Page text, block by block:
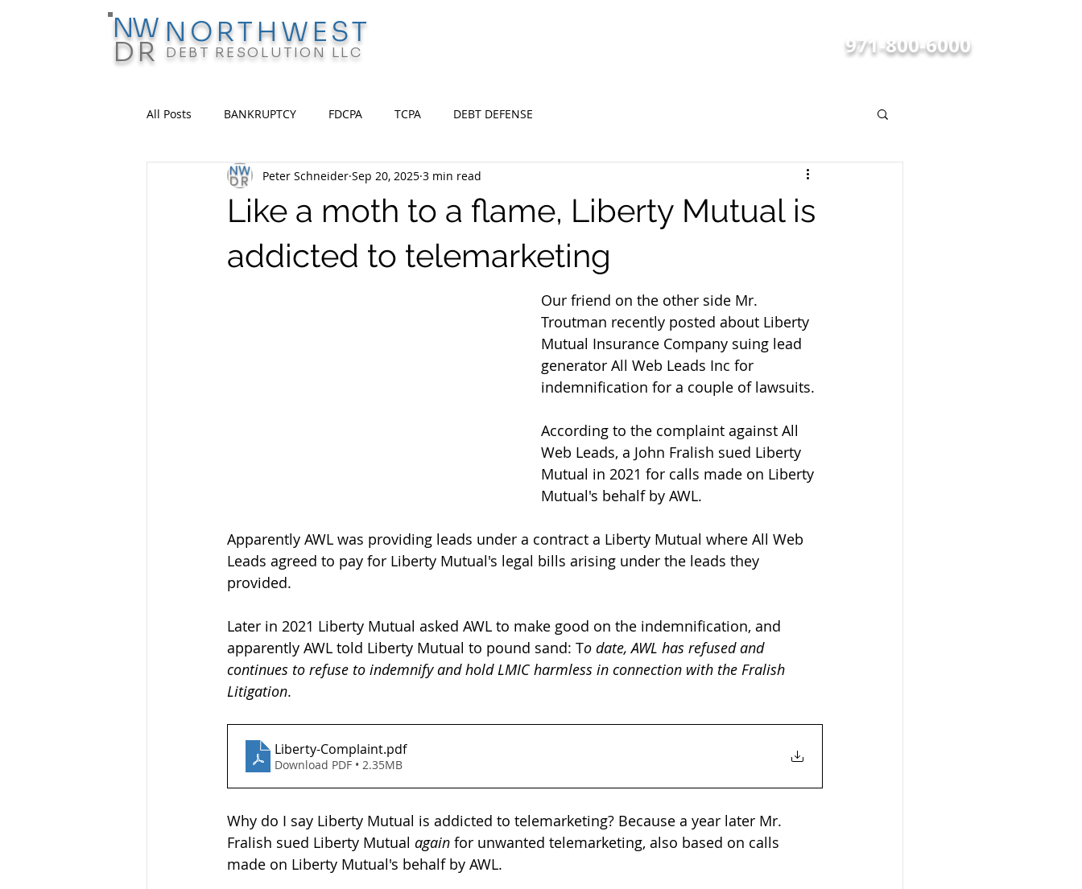
N
D
W
R
NORTHWEST 971-800-6000
DEBT RESOLUTION LLC
All Posts BANKRUPTCY FDCPA TCPA DEBT DEFENSE
Like a moth to a flame, Liberty Mutual is
addicted to telemarketing
Peter Schneider Sep 20, 2025 3 min read
Our friend on the other side Mr.
Troutman recently posted about Liberty
Mutual Insurance Company suing lead
generator All Web Leads Inc for
indemnification for a couple of lawsuits.
According to the complaint against All
Web Leads, a John Fralish sued Liberty
Mutual in 2021 for calls made on Liberty
Mutual's behalf by AWL.
Apparently AWL was providing leads under a contract a Liberty Mutual where All Web
Leads agreed to pay for Liberty Mutual's legal bills arising under the leads they
provided.
Later in 2021 Liberty Mutual asked AWL to make good on the indemnification, and
apparently AWL told Liberty Mutual to pound sand: To date, AWL has refused and
continues to refuse to indemnify and hold LMIC harmless in connection with the Fralish
Litigation.
Liberty-Complaint.pdf
Download PDF • 2.35MB
Why do I say Liberty Mutual is addicted to telemarketing? Because a year later Mr.
Fralish sued Liberty Mutual again for unwanted telemarketing, also based on calls
made on Liberty Mutual's behalf by AWL.